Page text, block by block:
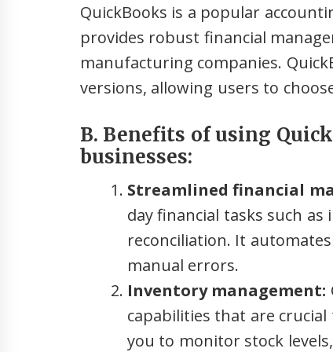
QuickBooks is a popular
provides robust financial
manufacturing companies.
versions, allowing users to
B. Benefits of using
businesses:
Streamlined financial
day financial tasks such
reconciliation. It
manual errors.
Inventory management:
capabilities that are
you to monitor stock